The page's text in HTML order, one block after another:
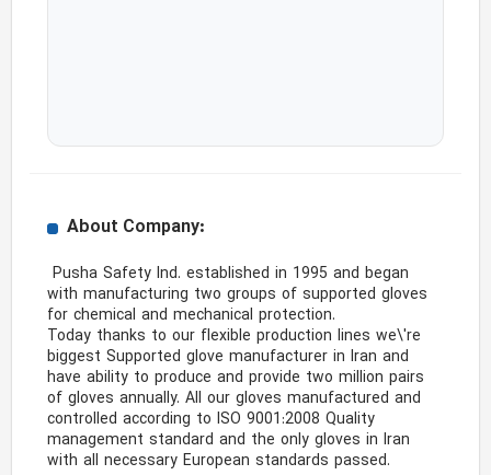
About Company:
Pusha Safety Ind. established in 1995 and began
with manufacturing two groups of supported gloves
for chemical and mechanical protection.
Today thanks to our flexible production lines we\'re
biggest Supported glove manufacturer in Iran and
have ability to produce and provide two million pairs
of gloves annually. All our gloves manufactured and
controlled according to ISO 9001:2008 Quality
management standard and the only gloves in Iran
with all necessary European standards passed.